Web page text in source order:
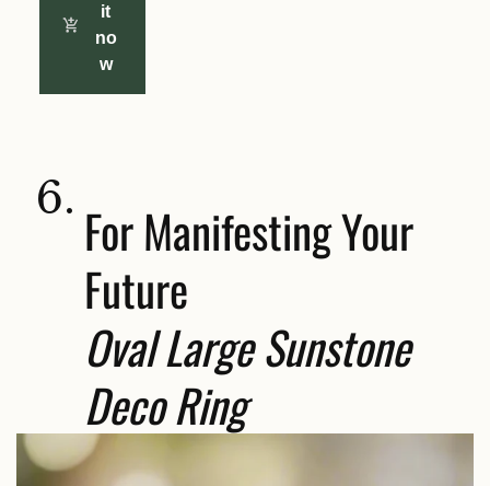
it
no
w
6. For Manifesting Your
Future
Oval Large Sunstone
Deco Ring